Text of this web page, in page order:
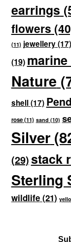
earrings
flowers
(11) jewellery(17)
(19)
Nature
shell(17)
rose(11) sand (10)
Silver
(29)stack
Sterling
wildlife(21)